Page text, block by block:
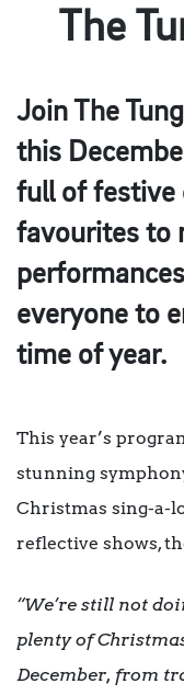
The
Join The
this
full of festive
favourites to
everyone to
time of year.
This year’s
stunning
Christmas sing-a-
reflective shows,
“We’re still not
plenty of
December, from